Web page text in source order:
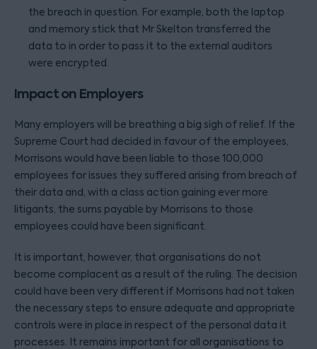
the breach in question. For example, both the laptop
and memory stick that Mr Skelton transferred the
data to in order to pass it to the external auditors
were encrypted.
Impact on Employers
Many employers will be breathing a big sigh of relief. If the
Supreme Court had decided in favour of the employees,
Morrisons would have been liable to those 100,000
employees for issues they suffered arising from breach of
their data and, with a class action gaining ever more
litigants, the sums payable by Morrisons to those
employees could have been significant.
It is important, however, that organisations do not
become complacent as a result of the ruling. The decision
could have been very different if Morrisons had not taken
the necessary steps to ensure adequate and appropriate
controls were in place in respect of the personal data it
processes. It remains important for all organisations to